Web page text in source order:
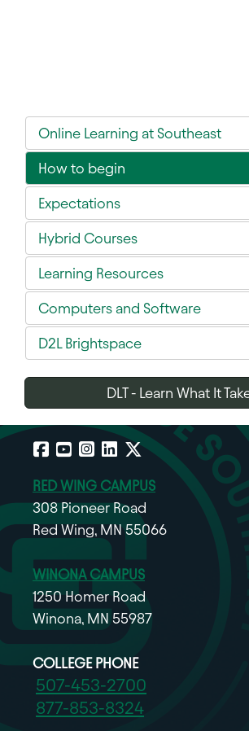
Online Learning at Southeast
How to begin
Expectations
Hybrid Courses
Learning Resources
Computers and Software
D2L Brightspace
DLT - Learn What It
Facebook
YouTube
Instagram
LinkedIn
X
RED WING CAMPUS
308 Pioneer Road
Red Wing, MN 55066
WINONA CAMPUS
1250 Homer Road
Winona, MN 55987
COLLEGE PHONE
507-453-2700
877-853-8324